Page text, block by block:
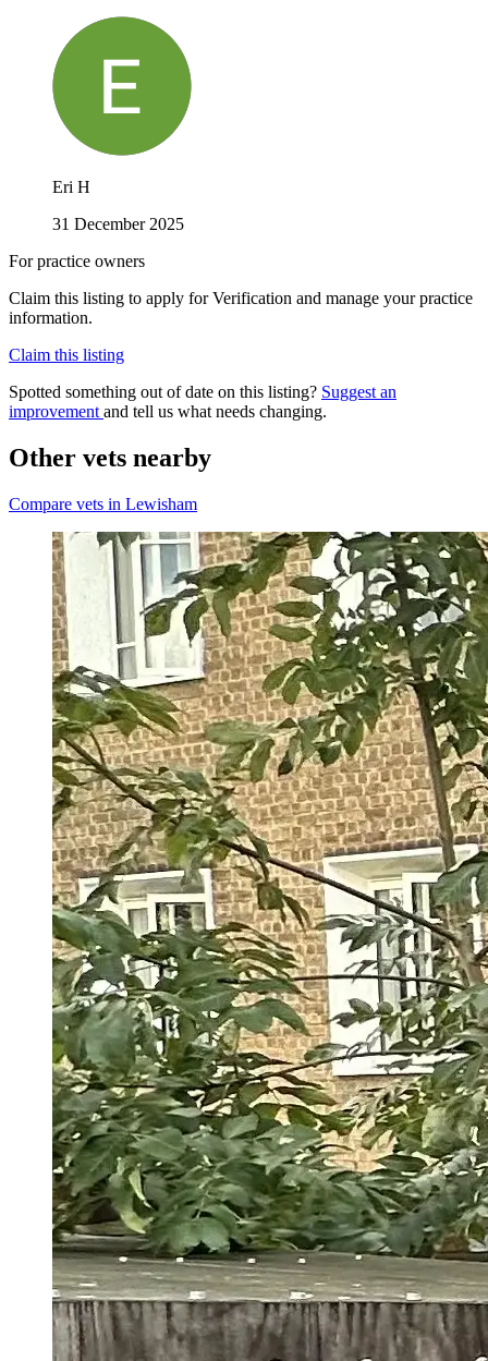
Eri H
31 December 2025
For practice owners
Claim this listing to apply for Verification and manage your practice
information.
Claim this listing
Spotted something out of date on this listing? Suggest an
improvement and tell us what needs changing.
Other vets nearby
Compare vets in Lewisham